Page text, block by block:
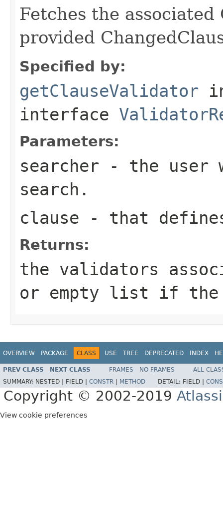
Fetches the
provided
Specified by:
getClauseValidator
interface
Parameters:
searcher - the user
search.
clause - that
Returns:
the validators
or empty list if the
OVERVIEW PACKAGE CLASS USE TREE DEPRECATED INDEX
PREV CLASS NEXT CLASS FRAMES NO FRAMES
ALL
SUMMARY: NESTED | FIELD | CONSTR METHOD DETAIL: FIELD |
Copyright © 2002-2019
View cookie preferences